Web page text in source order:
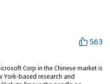
563
Corp in the Chinese market is
York-based research and